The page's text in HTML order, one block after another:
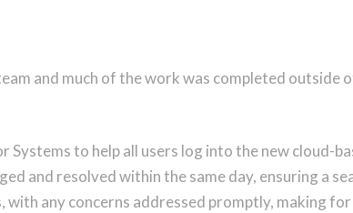
and much of the work was completed outside
to help all users log into the new cloud-
and resolved within the same day, ensuring a
any concerns addressed promptly, making for